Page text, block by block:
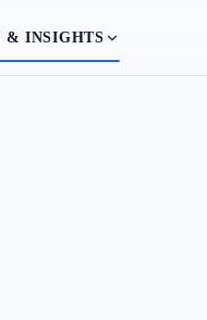
& INSIGHTS